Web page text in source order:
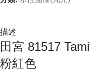
描述
田宮 81517
粉紅色